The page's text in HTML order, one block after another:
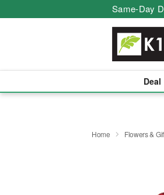
Same-Day
Home Flowers &